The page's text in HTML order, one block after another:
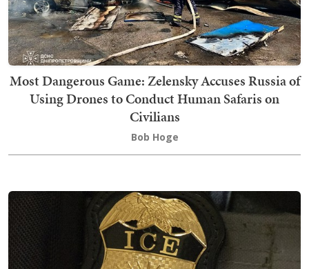
Most Dangerous Game: Zelensky Accuses Russia of
Using Drones to Conduct Human Safaris on
Civilians
Bob Hoge